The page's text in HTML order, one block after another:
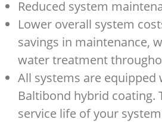
Reduced system
Lower overall system
savings in maintenance,
water treatment
All systems are equipped
Baltibond hybrid coating.
service life of your system